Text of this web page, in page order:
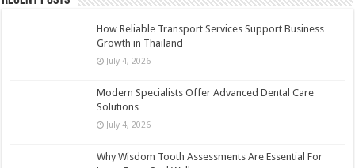
How Reliable Transport Services Support Business
Growth in Thailand
July 4, 2026
Modern Specialists Offer Advanced Dental Care
Solutions
July 4, 2026
Why Wisdom Tooth Assessments Are Essential For